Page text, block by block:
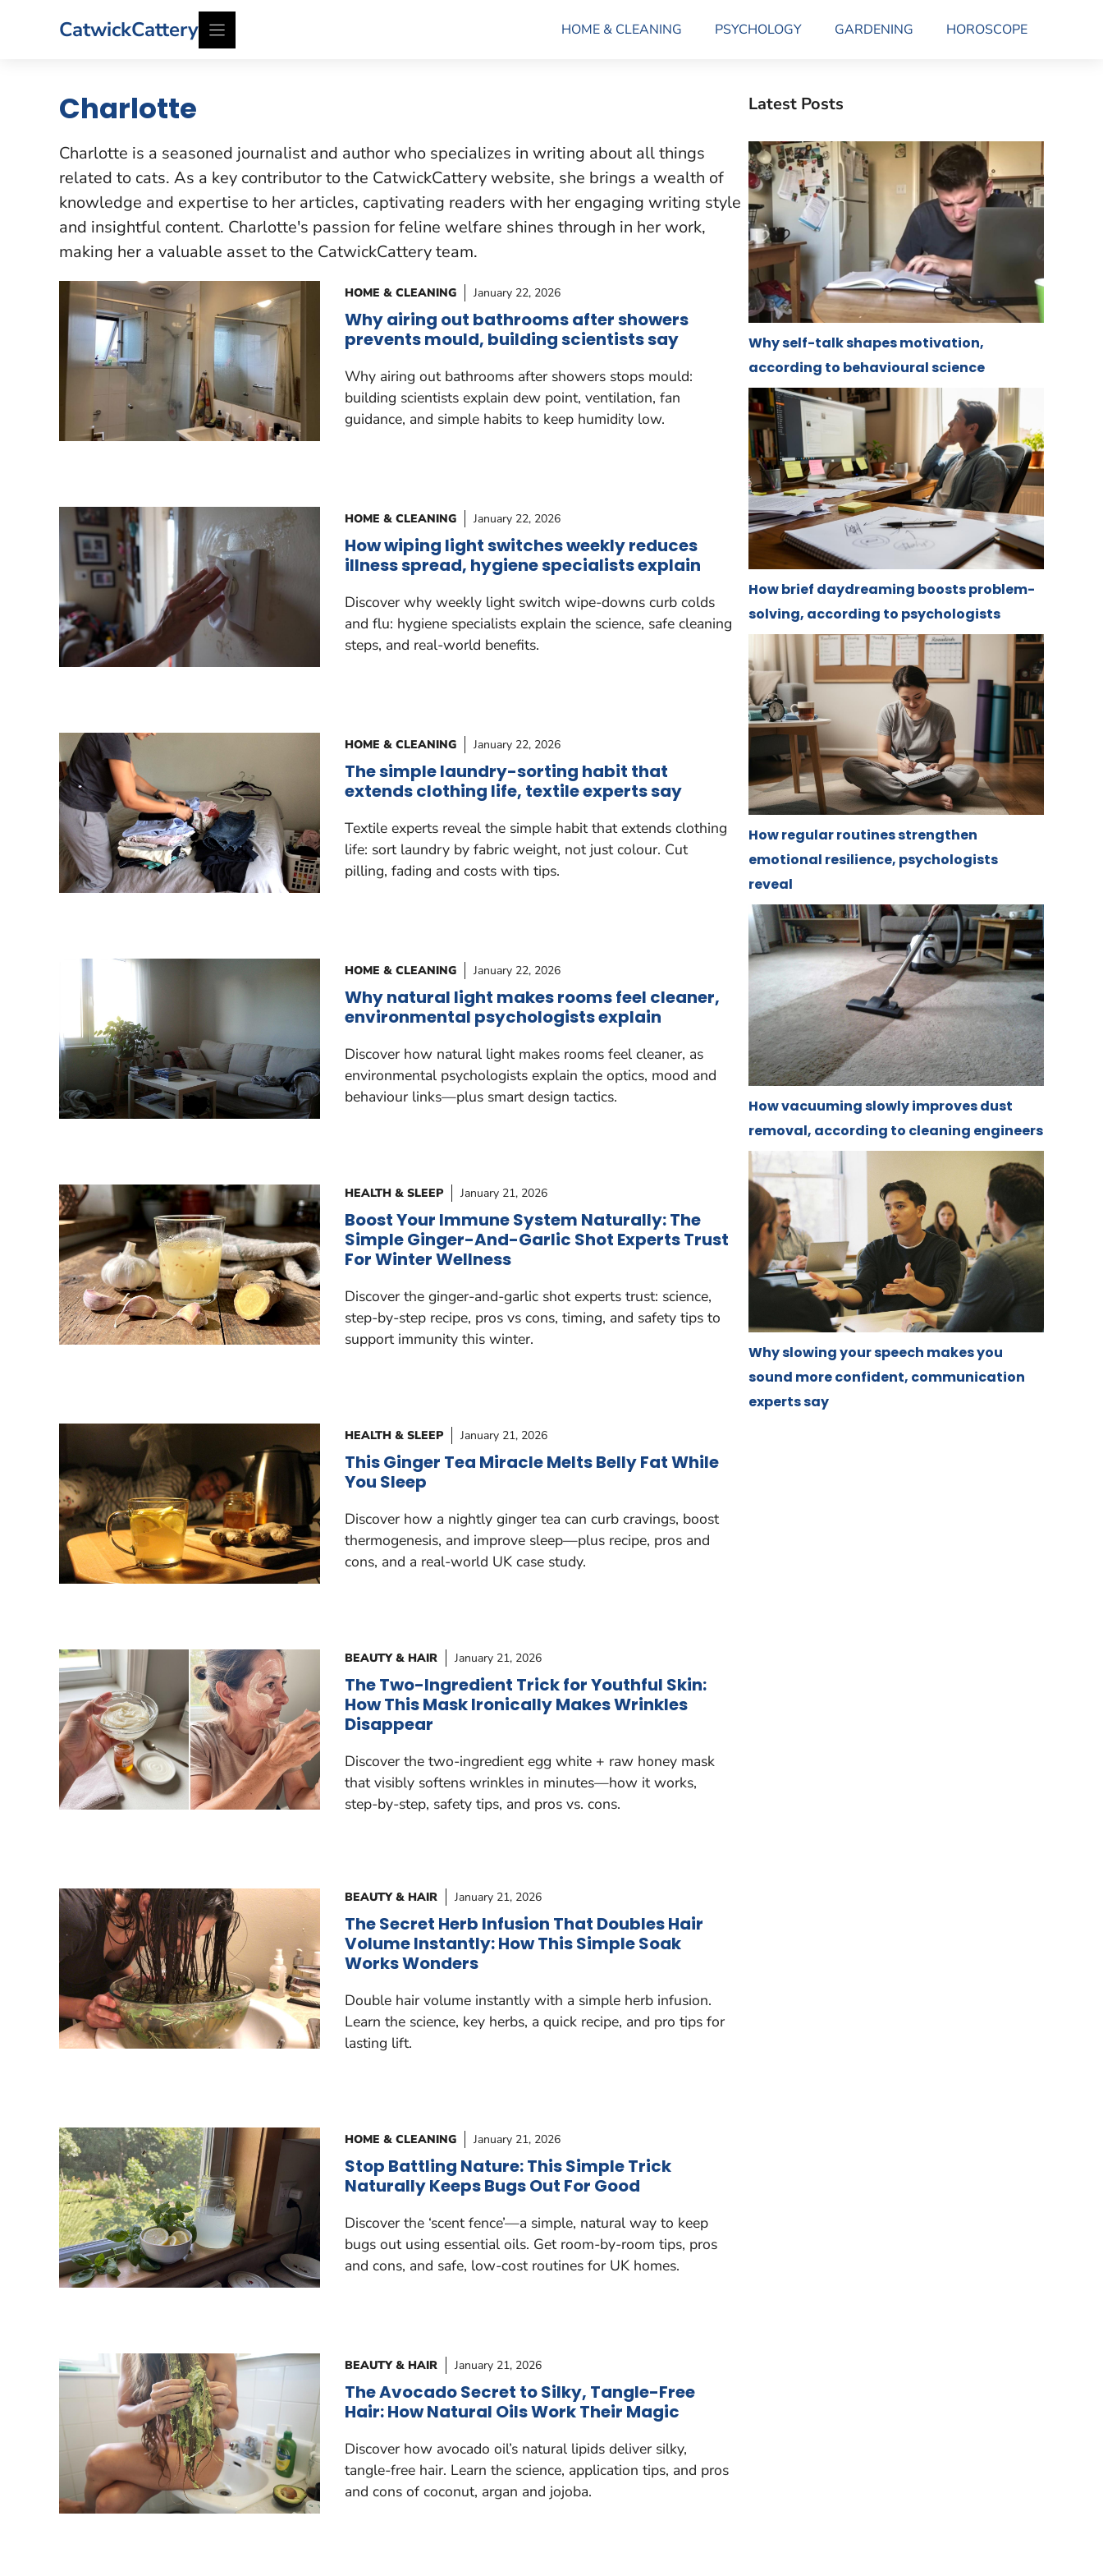
CatwickCattery HOME & CLEANING PSYCHOLOGY GARDENING HOROSCOPE
Charlotte
Charlotte is a seasoned journalist and author who specializes in writing about all things
related to cats. As a key contributor to the CatwickCattery website, she brings a wealth of
knowledge and expertise to her articles, captivating readers with her engaging writing style
and insightful content. Charlotte's passion for feline welfare shines through in her work,
making her a valuable asset to the CatwickCattery team.
HOME & CLEANING January 22, 2026
Why airing out bathrooms after showers
prevents mould, building scientists say
Why airing out bathrooms after showers stops mould:
building scientists explain dew point, ventilation, fan
guidance, and simple habits to keep humidity low.
HOME & CLEANING January 22, 2026
How wiping light switches weekly reduces
illness spread, hygiene specialists explain
Discover why weekly light switch wipe-downs curb colds
and flu: hygiene specialists explain the science, safe cleaning
steps, and real-world benefits.
HOME & CLEANING January 22, 2026
The simple laundry-sorting habit that
extends clothing life, textile experts say
Textile experts reveal the simple habit that extends clothing
life: sort laundry by fabric weight, not just colour. Cut
pilling, fading and costs with tips.
HOME & CLEANING January 22, 2026
Why natural light makes rooms feel cleaner,
environmental psychologists explain
Discover how natural light makes rooms feel cleaner, as
environmental psychologists explain the optics, mood and
behaviour links—plus smart design tactics.
HEALTH & SLEEP January 21, 2026
Boost Your Immune System Naturally: The
Simple Ginger-And-Garlic Shot Experts Trust
For Winter Wellness
Discover the ginger-and-garlic shot experts trust: science,
step-by-step recipe, pros vs cons, timing, and safety tips to
support immunity this winter.
HEALTH & SLEEP January 21, 2026
This Ginger Tea Miracle Melts Belly Fat While
You Sleep
Discover how a nightly ginger tea can curb cravings, boost
thermogenesis, and improve sleep—plus recipe, pros and
cons, and a real-world UK case study.
BEAUTY & HAIR January 21, 2026
The Two-Ingredient Trick for Youthful Skin:
How This Mask Ironically Makes Wrinkles
Disappear
Discover the two-ingredient egg white + raw honey mask
that visibly softens wrinkles in minutes—how it works,
step-by-step, safety tips, and pros vs. cons.
BEAUTY & HAIR January 21, 2026
The Secret Herb Infusion That Doubles Hair
Volume Instantly: How This Simple Soak
Works Wonders
Double hair volume instantly with a simple herb infusion.
Learn the science, key herbs, a quick recipe, and pro tips for
lasting lift.
HOME & CLEANING January 21, 2026
Stop Battling Nature: This Simple Trick
Naturally Keeps Bugs Out For Good
Discover the ‘scent fence’—a simple, natural way to keep
bugs out using essential oils. Get room-by-room tips, pros
and cons, and safe, low-cost routines for UK homes.
BEAUTY & HAIR January 21, 2026
The Avocado Secret to Silky, Tangle-Free
Hair: How Natural Oils Work Their Magic
Discover how avocado oil’s natural lipids deliver silky,
tangle-free hair. Learn the science, application tips, and pros
and cons of coconut, argan and jojoba.
Latest Posts
Why self-talk shapes motivation,
according to behavioural science
How brief daydreaming boosts problem-
solving, according to psychologists
How regular routines strengthen
emotional resilience, psychologists
reveal
How vacuuming slowly improves dust
removal, according to cleaning engineers
Why slowing your speech makes you
sound more confident, communication
experts say